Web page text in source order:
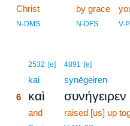
Christ
N-DMS
by grace
N-DFS V-
2532 [e]
kai
6 καὶ
and
4891 [e]
synēgeiren
συνήγειρεν
raised [us] up